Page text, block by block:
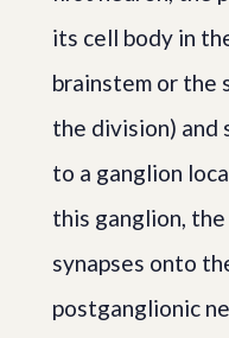
its cell body in
brainstem or the
the division) and
to a ganglion
this ganglion,
synapses onto
postganglionic